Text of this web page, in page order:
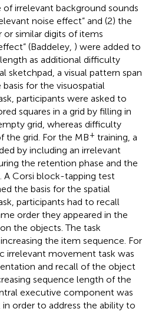
of irrelevant background sounds
noise effect” and (2) the
or similar digits of items
(Baddeley, ) were added to
as additional difficulty
sketchpad, a visual pattern span
basis for the visuospatial
participants were asked to
squares in a grid by filling in
grid, whereas difficulty
the grid. For the MB+ training, a
by including an irrelevant
the retention phase and the
A Corsi block-tapping test
the basis for the spatial
participants had to recall
order they appeared in the
the objects. The task
the item sequence. For
irrelevant movement task was
and recall of the object
sequence length of the
executive component was
order to address the ability to